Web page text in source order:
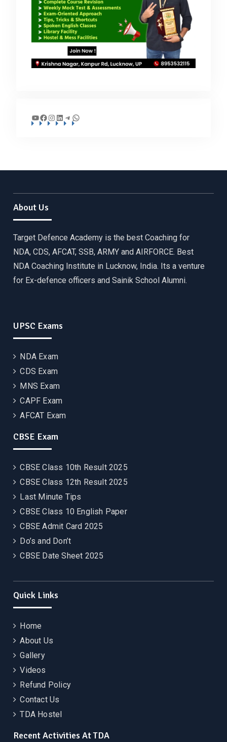
YouTube
Facebook
Instagram
LinkedIn
Telegram
WhatsApp
About Us
Target Defence Academy is the best Coaching for
NDA, CDS, AFCAT, SSB, ARMY and AIRFORCE. Best
NDA Coaching Institute in Lucknow, India. Its a venture
for Ex-defence officers and Sainik School Alumni.
UPSC Exams
NDA Exam
CDS Exam
MNS Exam
CAPF Exam
AFCAT Exam
CBSE Exam
CBSE Class 10th Result 2025
CBSE Class 12th Result 2025
Last Minute Tips
CBSE Class 10 English Paper
CBSE Admit Card 2025
Do’s and Don’t
CBSE Date Sheet 2025
Quick Links
Home
About Us
Gallery
Videos
Refund Policy
Contact Us
TDA Hostel
Recent Activities At TDA